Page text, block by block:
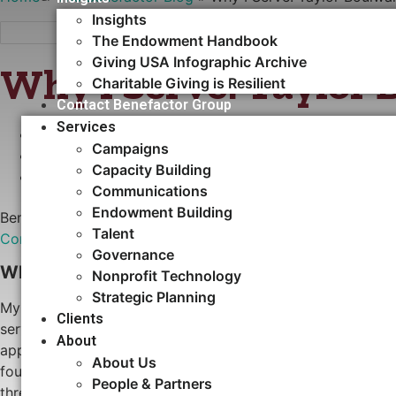
Insights
The Endowment Handbook
Giving USA Infographic Archive
Charitable Giving is Resilient
Contact Benefactor Group
Services
Campaigns
Capacity Building​
Communications
Endowment Building
Talent
Governance
Nonprofit Technology
Strategic Planning
Clients
About
About Us
People & Partners
Why I Serve: Taylor
MARCH 25, 2025
NEWS
ARTICLES
Benefactor Group is excited to welcome
Communicationsteam.
Why did you get involved with serving
My journey of serving nonprofit organizations began in
service, leadership, and being an active contributor to my
appreciation for the power of collective action and the
foundation—along with my love of literature—sparked a